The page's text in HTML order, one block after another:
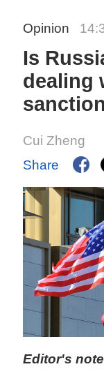
Opinion
Is
dealing
Cui Zheng
Share
Editor's